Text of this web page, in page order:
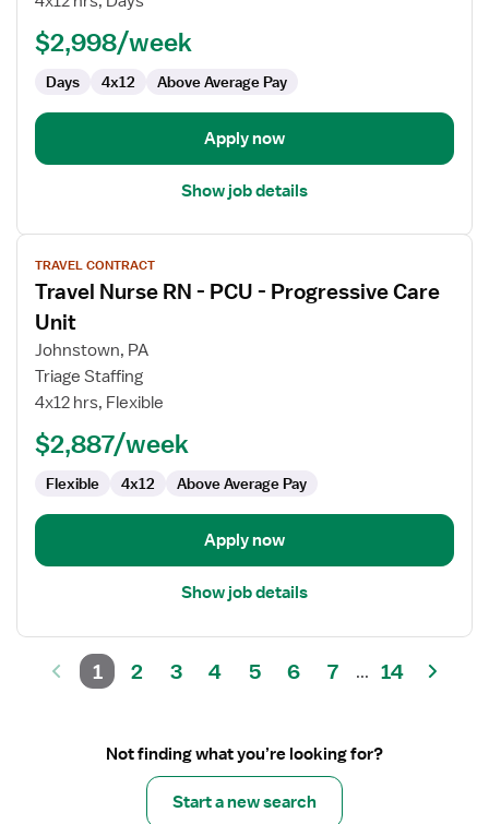
$2,998/week
Days 4x12 Above Average Pay
Apply now
Show job details
View
job
details
for
Travel
Nurse
PCU
Progressive
Care
TRAVEL CONTRACT
Travel Nurse RN - PCU - Progressive Care
Unit
Johnstown, PA
Triage Staffing
4x12 hrs, Flexible
$2,887/week
Flexible 4x12 Above Average Pay
Apply now
Show job details
1 2 3 4 5 6 7 ... 14
Not finding what you’re looking for?
Start a new search